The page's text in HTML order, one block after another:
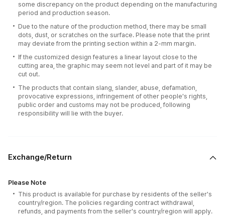
some discrepancy on the product depending on the manufacturing
period and production season.
Due to the nature of the production method, there may be small
dots, dust, or scratches on the surface. Please note that the print
may deviate from the printing section within a 2-mm margin.
If the customized design features a linear layout close to the
cutting area, the graphic may seem not level and part of it may be
cut out.
The products that contain slang, slander, abuse, defamation,
provocative expressions, infringement of other people's rights,
public order and customs may not be produced, following
responsibility will lie with the buyer.
Exchange/Return
Please Note
This product is available for purchase by residents of the seller's
country/region. The policies regarding contract withdrawal,
refunds, and payments from the seller's country/region will apply.